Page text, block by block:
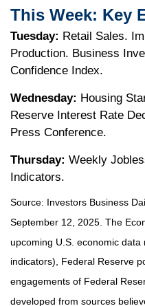
This Week: Key
Tuesday: Retail Sales.
Production. Business
Confidence Index.
Wednesday: Housing
Reserve Interest Rate
Press Conference.
Thursday: Weekly
Indicators.
Source: nvestors Business
September 12, 2025. The
upcoming U.S. economic
indicators), Federal Reserve
engagements of Federal
developed from sources